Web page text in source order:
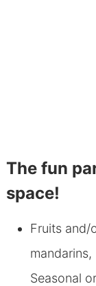
The fun
space!
Fruits and/
Seasonal